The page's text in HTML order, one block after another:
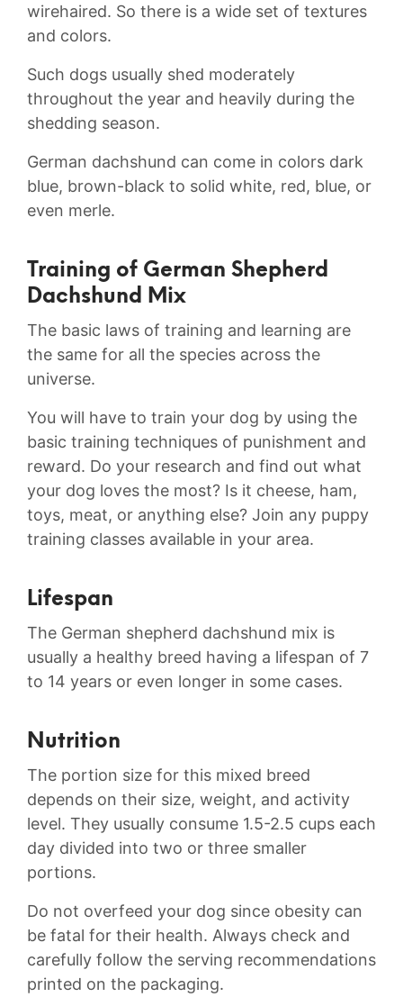
wirehaired. So there is a wide set of textures
and colors.
Such dogs usually shed moderately
throughout the year and heavily during the
shedding season.
German dachshund can come in colors dark
blue, brown-black to solid white, red, blue, or
even merle.
Training of German Shepherd
Dachshund Mix
The basic laws of training and learning are
the same for all the species across the
universe.
You will have to train your dog by using the
basic training techniques of punishment and
reward. Do your research and find out what
your dog loves the most? Is it cheese, ham,
toys, meat, or anything else? Join any puppy
training classes available in your area.
Lifespan
The German shepherd dachshund mix is
usually a healthy breed having a lifespan of 7
to 14 years or even longer in some cases.
Nutrition
The portion size for this mixed breed
depends on their size, weight, and activity
level. They usually consume 1.5-2.5 cups each
day divided into two or three smaller
portions.
Do not overfeed your dog since obesity can
be fatal for their health. Always check and
carefully follow the serving recommendations
printed on the packaging.